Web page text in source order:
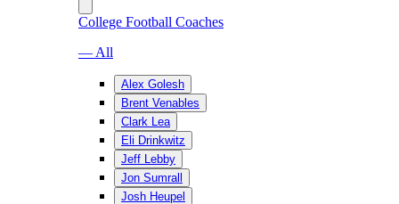
College Football Coaches
— All
Alex Golesh
Brent Venables
Clark Lea
Eli Drinkwitz
Jeff Lebby
Jon Sumrall
Josh Heupel